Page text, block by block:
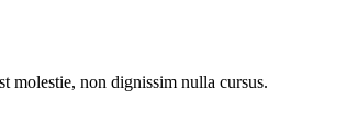
molestie, non dignissim nulla cursus.